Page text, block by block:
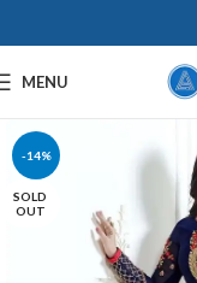
MENU
-14%
SOLD
OUT